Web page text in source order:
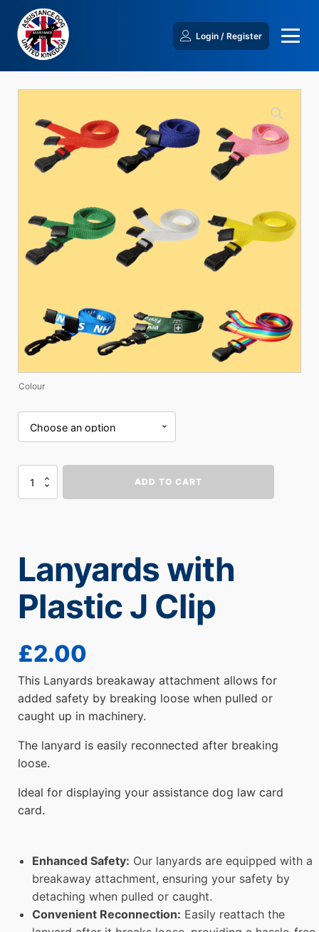
Login / Register
Colour
Lanyards
ADD TO CART
Lanyards with
Plastic J Clip
£2.00
This Lanyards breakaway attachment allows for
added safety by breaking loose when pulled or
caught up in machinery.
The lanyard is easily reconnected after breaking
loose.
Ideal for displaying your assistance dog law card
card.
Enhanced Safety: Our lanyards are equipped with a
breakaway attachment, ensuring your safety by
detaching when pulled or caught.
Convenient Reconnection: Easily reattach the